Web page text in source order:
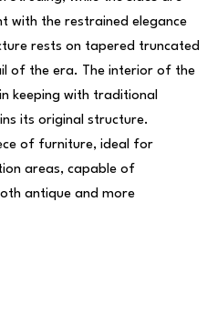
with the restrained elegance
rests on tapered truncated
of the era. The interior of the
keeping with traditional
its original structure.
of furniture, ideal for
areas, capable of
antique and more